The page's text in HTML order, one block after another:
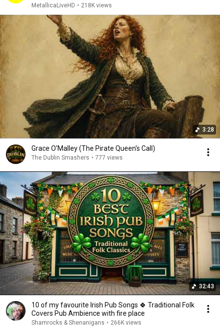
MetallicaLiveHD • 218K views
3:28
Grace O'Malley (The Pirate Queen's Call)
The Dublin Smashers • 777 views
32:43
10 of my favourite Irish Pub Songs 🍀 Traditional Folk
Covers Pub Ambience with fire place
Shamrocks & Shenanigans • 266K views